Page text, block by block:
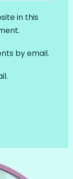
in this
by email.